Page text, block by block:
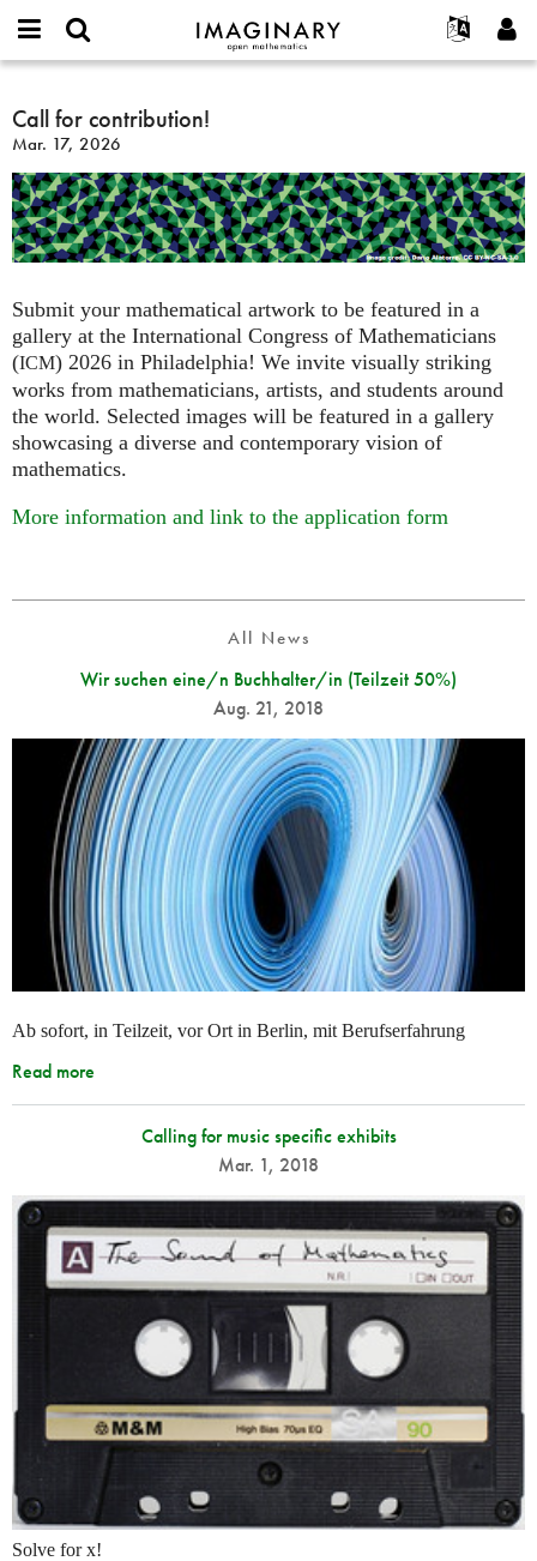
IMAGINARY
open
한국어
Español
Türkçe
Hands-On
Films
Texts
Exhibitions
More...
Contact
or
username
*
Password
Create new account
Request new password
Search
Call
for
contribution!
Call for contribution!
Mar. 17, 2026
Submit your mathematical artwork to be featured in a
gallery at the International Congress of Mathematicians
(ICM) 2026 in Philadelphia! We invite visually striking
works from mathematicians, artists, and students around
the world. Selected images will be featured in a gallery
showcasing a diverse and contemporary vision of
mathematics.
More information and link to the application form
All News
Wir suchen eine/n Buchhalter/in (Teilzeit 50%)
Aug. 21, 2018
Ab sofort, in Teilzeit, vor Ort in Berlin, mit Berufserfahrung
Read more
Calling for music specific exhibits
Mar. 1, 2018
Solve for x!